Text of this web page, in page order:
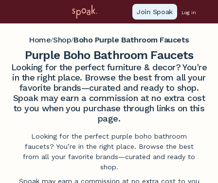
Join Spoak Log in
Home/Shop/Boho Purple Bathroom Faucets
Purple Boho Bathroom Faucets
Looking for the perfect furniture & decor? You're
in the right place. Browse the best from all your
favorite brands—curated and ready to shop.
Spoak may earn a commission at no extra cost
to you when you purchase through links on this
page.
Looking for the perfect purple boho bathroom
faucets? You’re in the right place. Browse the best
from all your favorite brands—curated and ready to
shop.
Spoak may earn a commission at no extra cost to you